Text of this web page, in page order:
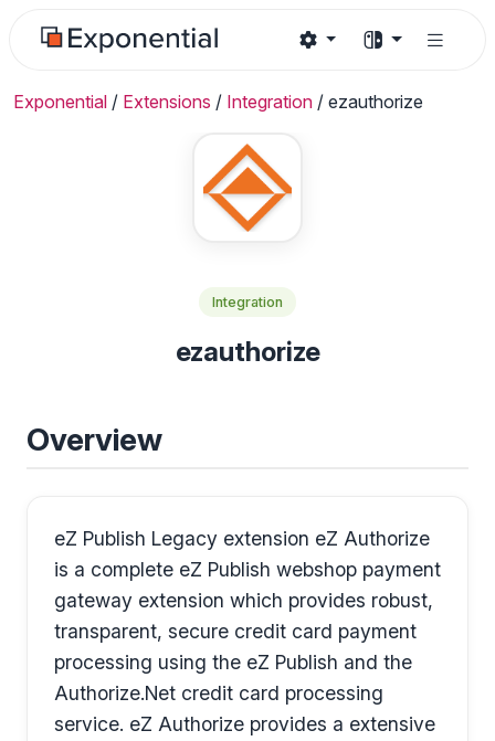
Exponential / Extensions / Integration / ezauthorize
Integration
ezauthorize
Overview
eZ Publish Legacy extension eZ Authorize
is a complete eZ Publish webshop payment
gateway extension which provides robust,
transparent, secure credit card payment
processing using the eZ Publish and the
Authorize.Net credit card processing
service. eZ Authorize provides a extensive